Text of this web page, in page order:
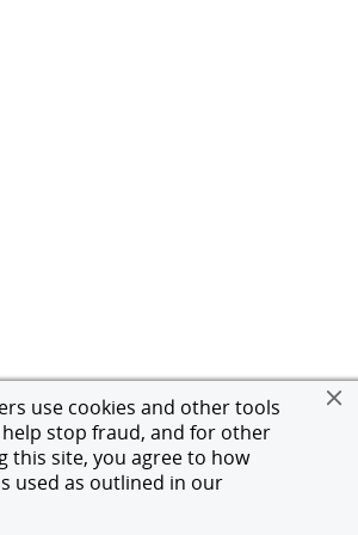
use cookies and other tools
stop fraud, and for other
this site, you agree to how
used as outlined in our